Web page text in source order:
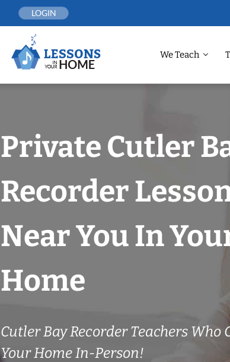
LOGIN
We Teach
Private Cutler
Recorder
Near You In
Home
Cutler Bay Recorder Teachers Who
Your Home In-Person!